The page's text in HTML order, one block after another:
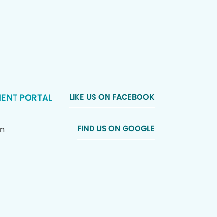
PORTAL LIKE US ON FACEBOOK
FIND US ON GOOGLE